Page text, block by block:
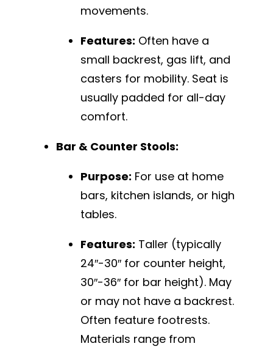
movements.
Features: Often have a
small backrest, gas lift, and
casters for mobility. Seat is
usually padded for all-day
comfort.
Bar & Counter Stools:
Purpose: For use at home
bars, kitchen islands, or high
tables.
Features: Taller (typically
24″-30″ for counter height,
30″-36″ for bar height). May
or may not have a backrest.
Often feature footrests.
Materials range from